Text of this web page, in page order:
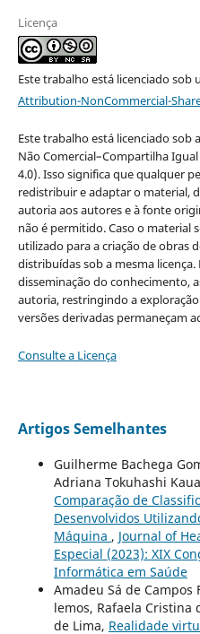
Licença
Este trabalho está licenciado sob
Attribution-NonCommercial-
Este trabalho está licenciado sob
Não Comercial–Compartilha Igual
4.0). Isso significa que qualquer
redistribuir e adaptar o material,
autoria aos autores e à fonte
não é permitido. Caso o material
utilizado para a criação de obras
distribuídas sob a mesma licença.
disseminação do conhecimento,
autoria, restringindo a
versões derivadas permaneçam
Consulte a Licença
Artigos Semelhantes
Guilherme Bachega
Adriana Tokuhashi
Comparação de
Desenvolvidos
Máquina , Journal of
Especial (2023): XIX
Informática em Saúde
Amadeu Sá de
lemos, Rafaela Cristina
de Lima, Realidade